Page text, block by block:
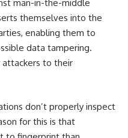
man-in-the-middle
themselves into the
enabling them to
data tampering.
attackers to their
don’t properly inspect
for this is that